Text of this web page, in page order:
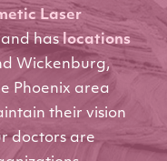
Laser
haslocations
Wickenburg,
Phoenix area
their vision
doctors are